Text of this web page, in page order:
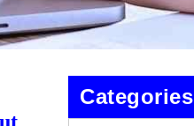
Categories